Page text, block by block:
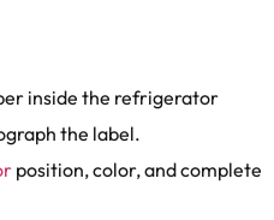
inside the refrigerator
the label.
position, color, and complete